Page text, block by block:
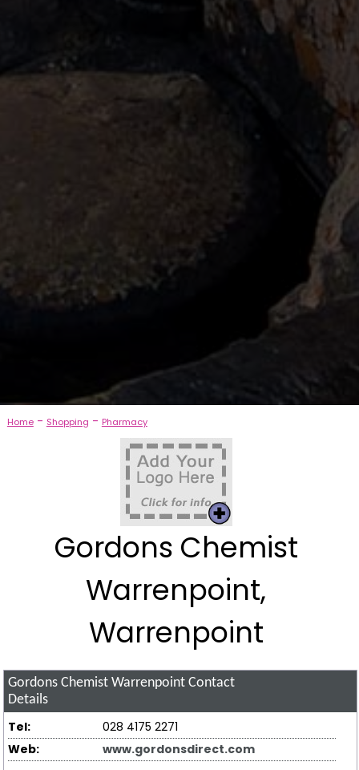
Home- Shopping - Pharmacy
Gordons Chemist
Warrenpoint,
Warrenpoint
Gordons Chemist Warrenpoint Contact
Details
Tel:
028 4175 2271
Web:
www.gordonsdirect.com